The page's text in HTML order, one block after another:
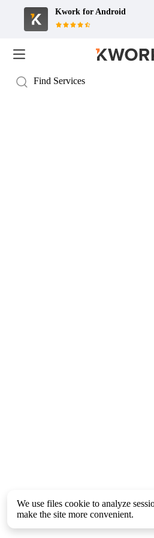
Kwork for Android
We use files cookie to analyze
make the site more convenient.